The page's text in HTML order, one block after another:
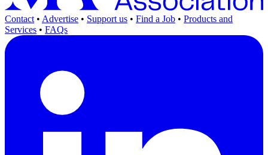
Contact • Advertise • Support us • Find a Job • Products and
Services • FAQs